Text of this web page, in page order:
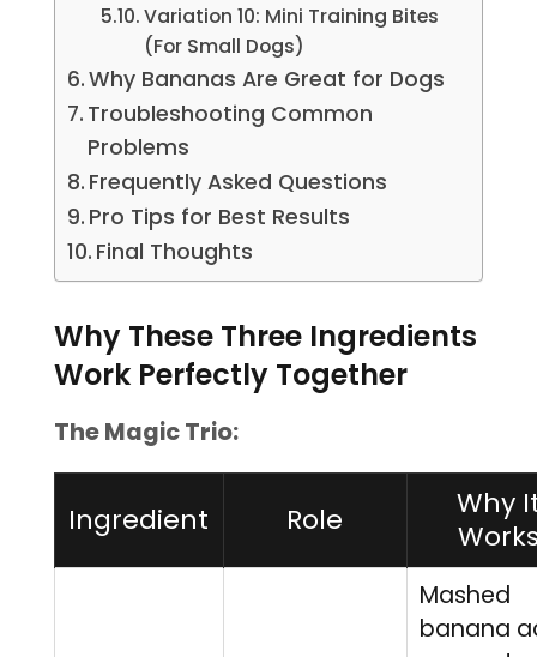
Variation 10: Mini Training Bites
(For Small Dogs)
Why Bananas Are Great for Dogs
Troubleshooting Common
Problems
Frequently Asked Questions
Pro Tips for Best Results
Final Thoughts
Why These Three Ingredients
Work Perfectly Together
The Magic Trio:
Ingredient Role
Why
Mashed
banana